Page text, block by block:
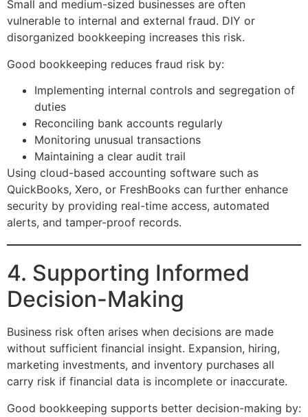
Small and medium-sized businesses are often
vulnerable to internal and external fraud. DIY or
disorganized bookkeeping increases this risk.
Good bookkeeping reduces fraud risk by:
Implementing internal controls and segregation of
duties
Reconciling bank accounts regularly
Monitoring unusual transactions
Maintaining a clear audit trail
Using cloud-based accounting software such as
QuickBooks, Xero, or FreshBooks can further enhance
security by providing real-time access, automated
alerts, and tamper-proof records.
4. Supporting Informed
Decision-Making
Business risk often arises when decisions are made
without sufficient financial insight. Expansion, hiring,
marketing investments, and inventory purchases all
carry risk if financial data is incomplete or inaccurate.
Good bookkeeping supports better decision-making by: